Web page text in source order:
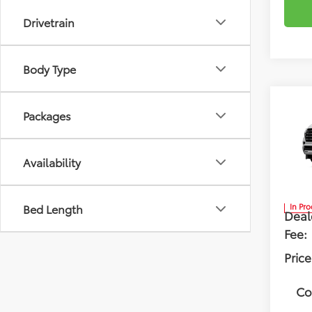
Drivetrain
Body Type
Packages
Availability
Bed Length In
Fee: